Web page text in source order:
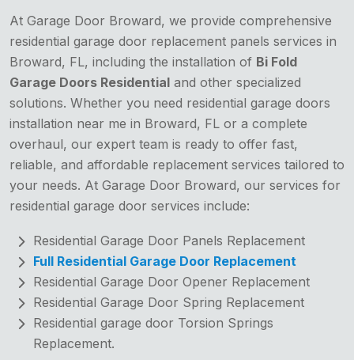
At Garage Door Broward, we provide comprehensive
residential garage door replacement panels services in
Broward, FL, including the installation of Bi Fold
Garage Doors Residential and other specialized
solutions. Whether you need residential garage doors
installation near me in Broward, FL or a complete
overhaul, our expert team is ready to offer fast,
reliable, and affordable replacement services tailored to
your needs. At Garage Door Broward, our services for
residential garage door services include:
Residential Garage Door Panels Replacement
Full Residential Garage Door Replacement
Residential Garage Door Opener Replacement
Residential Garage Door Spring Replacement
Residential garage door Torsion Springs
Replacement.